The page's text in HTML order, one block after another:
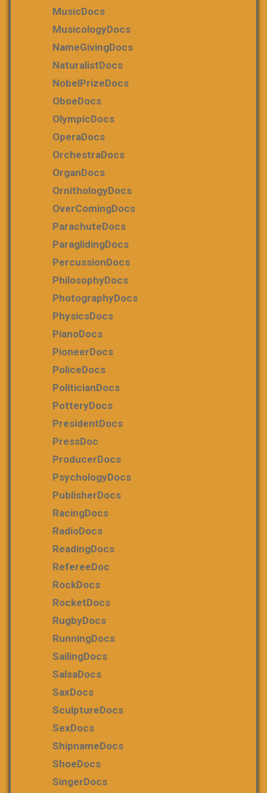
MusicDocs
MusicologyDocs
NameGivingDocs
NaturalistDocs
NobelPrizeDocs
OboeDocs
OlympicDocs
OperaDocs
OrchestraDocs
OrganDocs
OrnithologyDocs
OverComingDocs
ParachuteDocs
ParaglidingDocs
PercussionDocs
PhilosophyDocs
PhotographyDocs
PhysicsDocs
PianoDocs
PioneerDocs
PoliceDocs
PoliticianDocs
PotteryDocs
PresidentDocs
PressDoc
ProducerDocs
PsychologyDocs
PublisherDocs
RacingDocs
RadioDocs
ReadingDocs
RefereeDoc
RockDocs
RocketDocs
RugbyDocs
RunningDocs
SailingDocs
SalsaDocs
SaxDocs
SculptureDocs
SexDocs
ShipnameDocs
ShoeDocs
SingerDocs